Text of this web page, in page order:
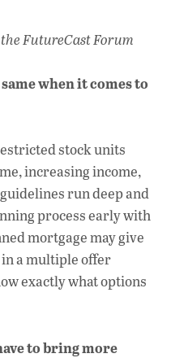
FutureCast Forum
when it comes to
stock units
increasing income,
run deep and
process early with
mortgage may give
a multiple offer
exactly what options
to bring more